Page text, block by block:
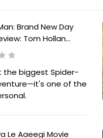
Brand New Day
Tom Hollan...
the biggest Spider-
one of the
Le Aaeegi Movie